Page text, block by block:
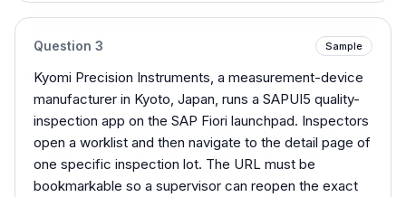
Question 3 Sample
Kyomi Precision Instruments, a measurement-device
manufacturer in Kyoto, Japan, runs a SAPUI5 quality-
inspection app on the SAP Fiori launchpad. Inspectors
open a worklist and then navigate to the detail page of
one specific inspection lot. The URL must be
bookmarkable so a supervisor can reopen the exact